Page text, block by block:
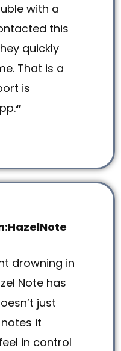
with a
this
quickly
That is a
is
“
drowning in
Note has
just
it
in control